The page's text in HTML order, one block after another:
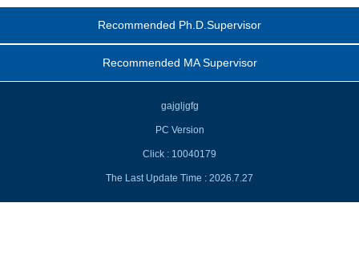
Recommended Ph.D.Supervisor
Recommended MA Supervisor
gajgljgfg
PC Version
Click : 10040179
The Last Update Time : 2026.7.27